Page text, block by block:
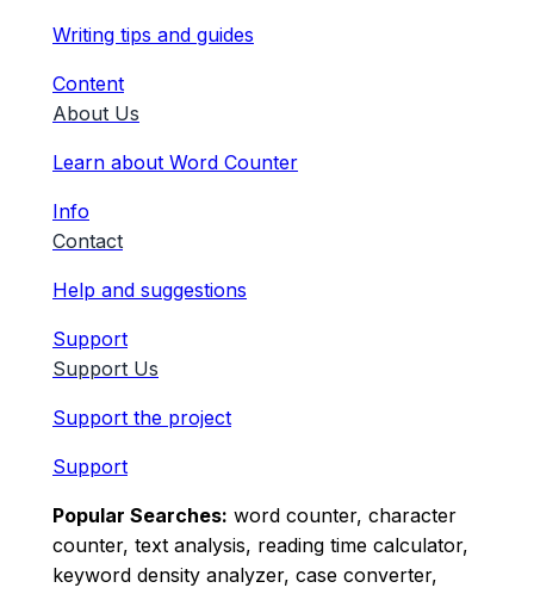
Writing tips and guides
Content
About Us
Learn about Word Counter
Info
Contact
Help and suggestions
Support
Support Us
Support the project
Support
Popular Searches: word counter, character
counter, text analysis, reading time calculator,
keyword density analyzer, case converter,